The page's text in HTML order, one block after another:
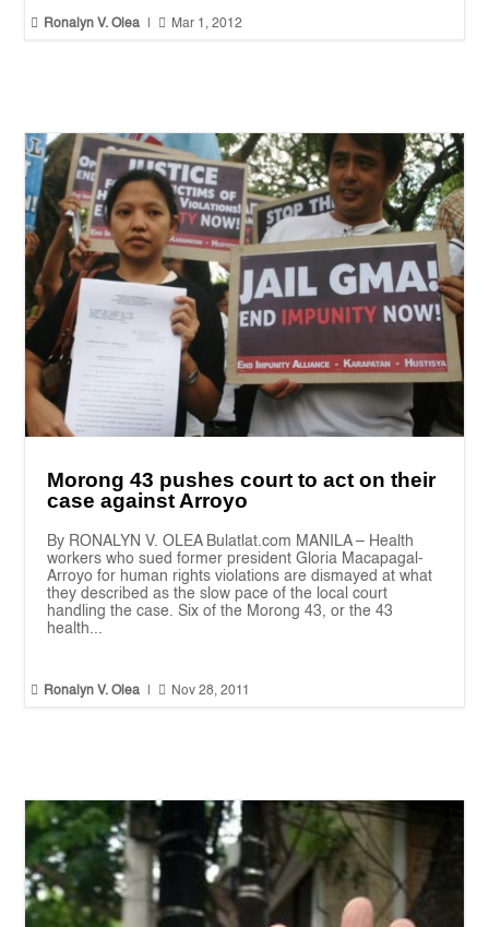
 Ronalyn V. Olea  Mar 1, 2012
Morong 43 pushes court to act on their
case against Arroyo
By RONALYN V. OLEA Bulatlat.com MANILA – Health
workers who sued former president Gloria Macapagal-
Arroyo for human rights violations are dismayed at what
they described as the slow pace of the local court
handling the case. Six of the Morong 43, or the 43
health...
 Ronalyn V. Olea  Nov 28, 2011